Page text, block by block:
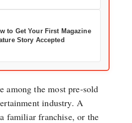
to Get Your First Magazine
Story Accepted
among the most pre-sold
industry. A
familiar franchise, or the